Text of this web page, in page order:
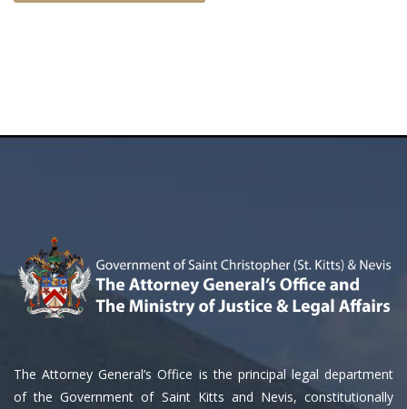
The Attorney General’s Office is the principal legal department
of the Government of Saint Kitts and Nevis, constitutionally